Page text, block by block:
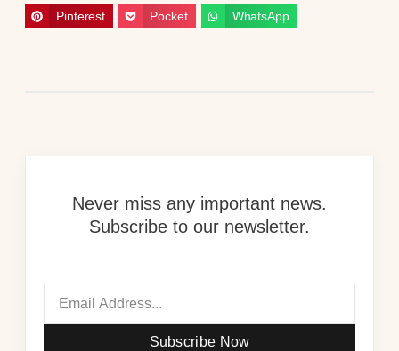
Pinterest Pocket WhatsApp
Never miss any important news.
Subscribe to our newsletter.
Subscribe Now